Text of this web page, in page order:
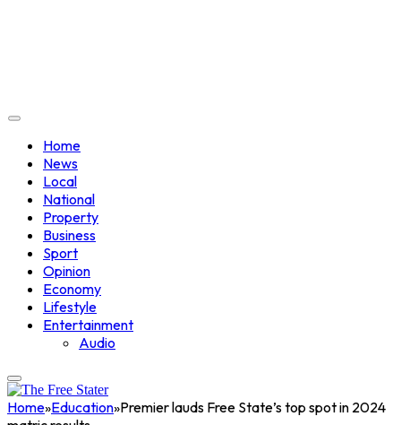
Home
News
Local
National
Property
Business
Sport
Opinion
Economy
Lifestyle
Entertainment
Audio
Home»Education»Premier lauds Free State’s top spot in 2024